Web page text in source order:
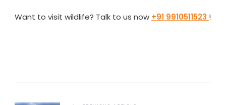
Want to visit wildlife? Talk to us now +91 9910511523 !